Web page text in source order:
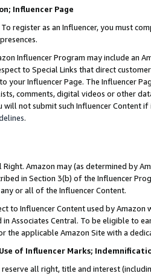
Influencer Page
register as an Influencer, you must
Influencer Program may include an
to Special Links that direct
your Influencer Page. The Influencer
comments, digital videos or other
will not submit such Influencer Content
.
Right. Amazon may (as determined by
in Section 3(b) of the Influencer
or all of the Influencer Content.
to Influencer Content used by
Associates Central. To be eligible to
the applicable Amazon Site with a
of Influencer Marks;
reserve all right, title and interest